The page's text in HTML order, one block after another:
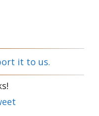
it to us.